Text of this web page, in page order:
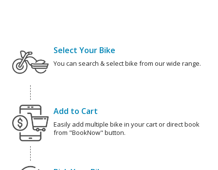
Select Your Bike
You can search & select bike from our wide range.
Add to Cart
Easily add multiple bike in your cart or direct book
from "BookNow" button.